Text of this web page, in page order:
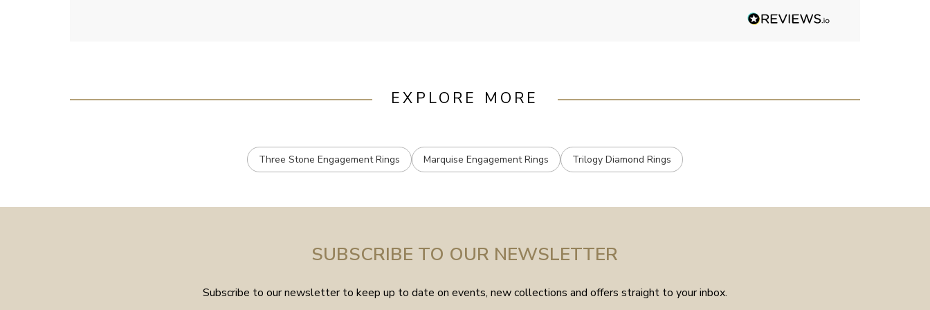
had much in the way of
means the piece is unique to
EXPLORE MORE
Three Stone Engagement Rings Marquise Engagement Rings Trilogy Diamond Rings
SUBSCRIBE TO OUR NEWSLETTER
Subscribe to our newsletter to keep up to date on events, new collections and offers straight to your inbox.